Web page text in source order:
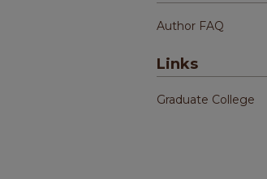
Author FAQ
Links
Graduate College